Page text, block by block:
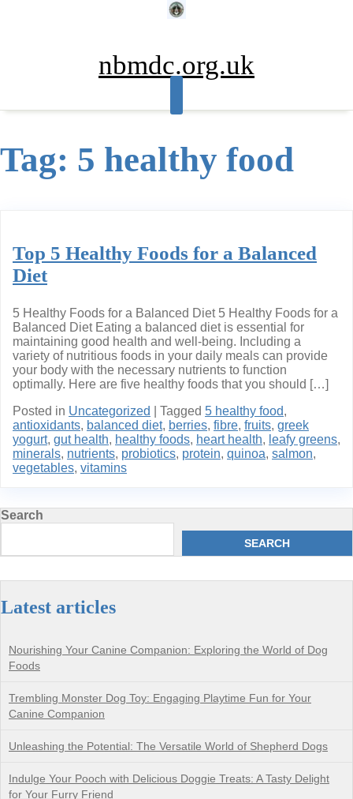
nbmdc.org.uk
Tag: 5 healthy food
Top 5 Healthy Foods for a Balanced
Diet
5 Healthy Foods for a Balanced Diet 5 Healthy Foods for a
Balanced Diet Eating a balanced diet is essential for
maintaining good health and well-being. Including a
variety of nutritious foods in your daily meals can provide
your body with the necessary nutrients to function
optimally. Here are five healthy foods that you should […]
Posted in Uncategorized Tagged 5 healthy food,
antioxidants, balanced diet, berries, fibre, fruits, greek
yogurt, gut health, healthy foods, heart health, leafy greens,
minerals, nutrients, probiotics, protein, quinoa, salmon,
vegetables, vitamins
Search
SEARCH
Latest articles
Nourishing Your Canine Companion: Exploring the World of Dog
Foods
Trembling Monster Dog Toy: Engaging Playtime Fun for Your
Canine Companion
Unleashing the Potential: The Versatile World of Shepherd Dogs
Indulge Your Pooch with Delicious Doggie Treats: A Tasty Delight
for Your Furry Friend